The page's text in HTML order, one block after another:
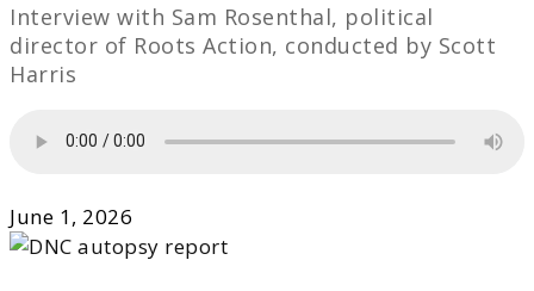
Interview with Sam Rosenthal, political
director of Roots Action, conducted by Scott
Harris
June 1, 2026